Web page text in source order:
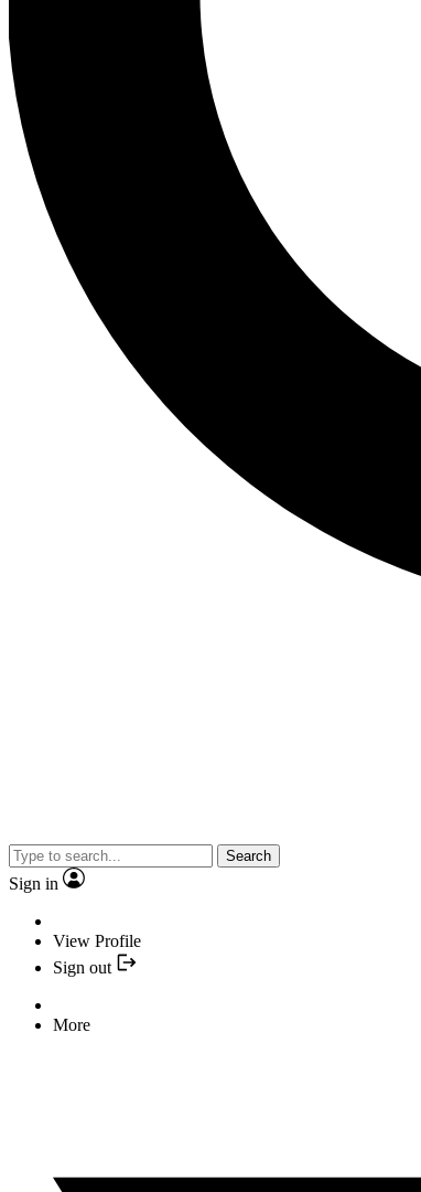
Search
Sign in
View Profile
Sign out
More